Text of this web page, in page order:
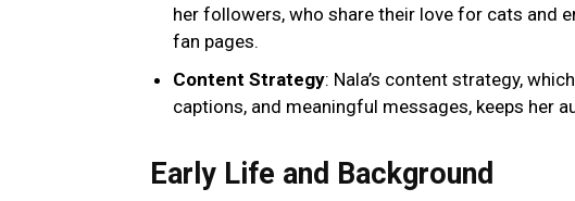
her followers, who share their love for cats and
fan pages.
Content Strategy: Nala’s content strategy,
captions, and meaningful messages, keeps her
Early Life and Background